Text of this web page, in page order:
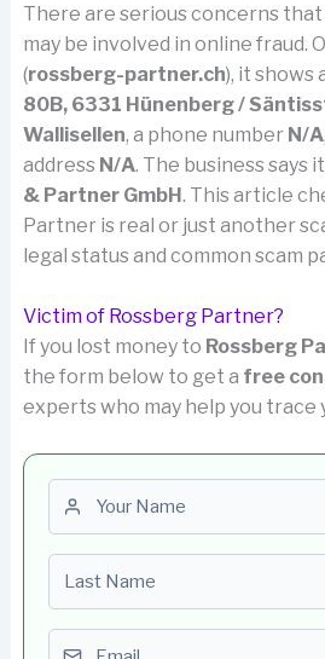
There are serious concerns that
may be involved in online fraud.
(rossberg-partner.ch), it shows
80B, 6331 Hünenberg /
Wallisellen, a phone number N/A
address N/A. The business says
& Partner GmbH. This article
Partner is real or just another
legal status and common scam
Victim of Rossberg Partner?
If you lost money to Rossberg
the form below to get a free
experts who may help you trace